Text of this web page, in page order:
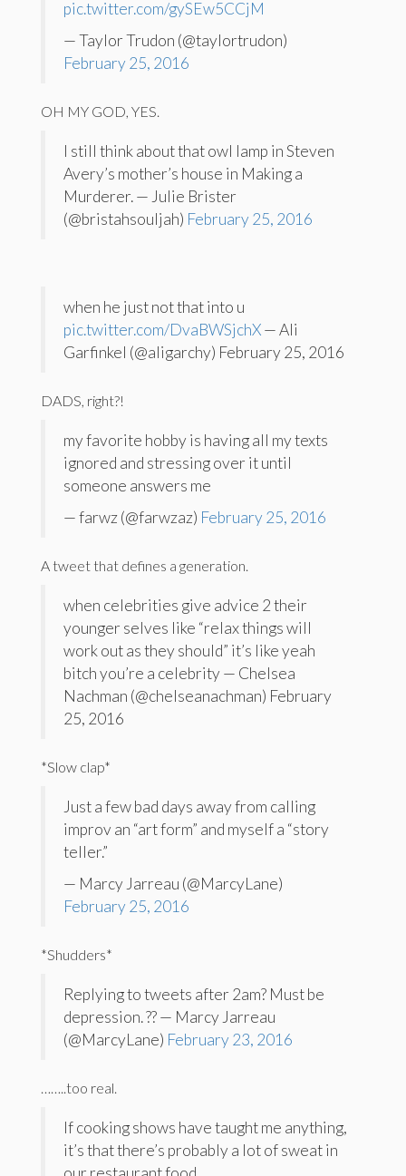
pic.twitter.com/gySEw5CCjM
— Taylor Trudon (@taylortrudon)
February 25, 2016
OH MY GOD, YES.
I still think about that owl lamp in Steven
Avery’s mother’s house in Making a
Murderer. — Julie Brister
(@bristahsouljah) February 25, 2016
when he just not that into u
pic.twitter.com/DvaBWSjchX— Ali
Garfinkel (@aligarchy) February 25, 2016
DADS, right?!
my favorite hobby is having all my texts
ignored and stressing over it until
someone answers me
— farwz (@farwzaz) February 25, 2016
A tweet that defines a generation.
when celebrities give advice 2 their
younger selves like “relax things will
work out as they should” it’s like yeah
bitch you’re a celebrity — Chelsea
Nachman (@chelseanachman) February
25, 2016
*Slow clap*
Just a few bad days away from calling
improv an “art form” and myself a “story
teller.”
— Marcy Jarreau (@MarcyLane)
February 25, 2016
*Shudders*
Replying to tweets after 2am? Must be
depression. ?? — Marcy Jarreau
(@MarcyLane) February 23, 2016
……..too real.
If cooking shows have taught me anything,
it’s that there’s probably a lot of sweat in